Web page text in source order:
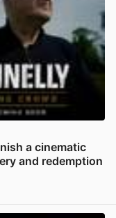
a cinematic
and redemption